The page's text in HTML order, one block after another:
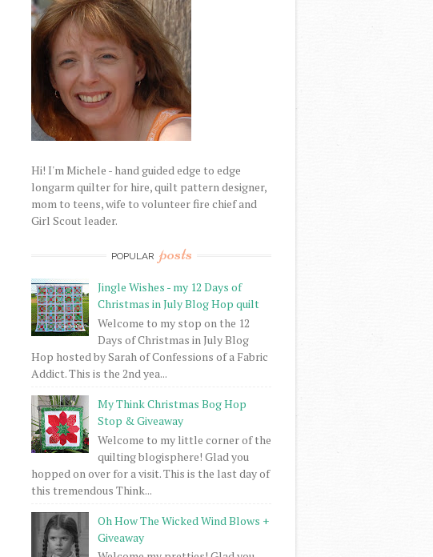
Hi! I'm Michele - hand guided edge to edge
longarm quilter for hire, quilt pattern designer,
mom to teens, wife to volunteer fire chief and
Girl Scout leader.
POPULAR posts
Jingle Wishes - my 12 Days of
Christmas in July Blog Hop quilt
Welcome to my stop on the 12
Days of Christmas in July Blog
Hop hosted by Sarah of Confessions of a Fabric
Addict. This is the 2nd yea...
My Think Christmas Bog Hop
Stop & Giveaway
Welcome to my little corner of the
quilting blogisphere! Glad you
hopped on over for a visit. This is the last day of
this tremendous Think...
Oh How The Wicked Wind Blows +
Giveaway